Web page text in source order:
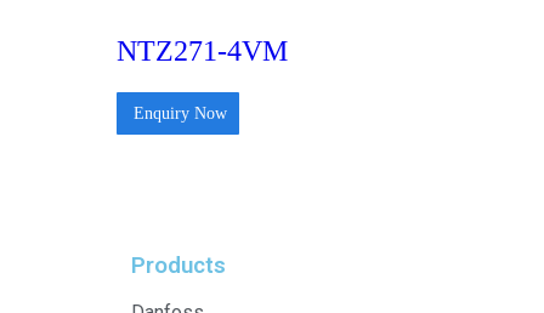
NTZ271-4VM
Enquiry Now
Products